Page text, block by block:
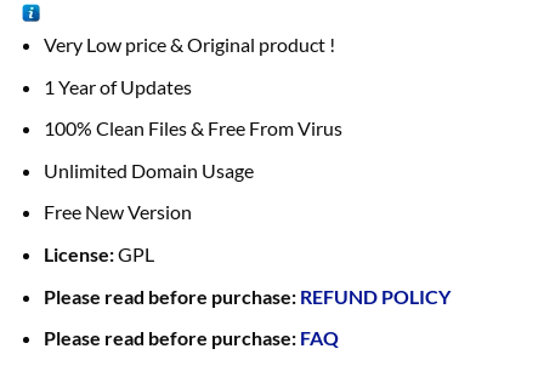
Very Low price & Original product !
1 Year of Updates
100% Clean Files & Free From Virus
Unlimited Domain Usage
Free New Version
License:GPL
Please read before purchase: REFUND POLICY
Please read before purchase: FAQ